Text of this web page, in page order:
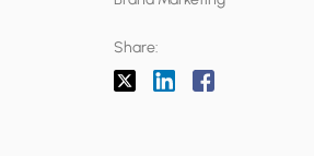
Share: